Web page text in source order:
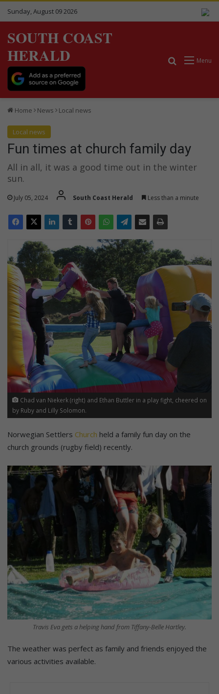
Sunday, August 09 2026
SOUTH COAST
HERALD
Menu
Search for
Home News Local news
Local news
Fun times at church family day
All in all, it was a good time out in the winter
sun.
July 05, 2024 South Coast Herald Less than a minute
Chad van Niekerk (right) and Ethan Buttler in a play fight, cheered on
by Ruby and Lilly Solomon.
Norwegian Settlers Church held a family fun day on the
church grounds (rugby field) recently.
Travis Eva gets a helping hand from Tiffany-Belle Hartley.
The weather was perfect as family and friends enjoyed the
various activities available.